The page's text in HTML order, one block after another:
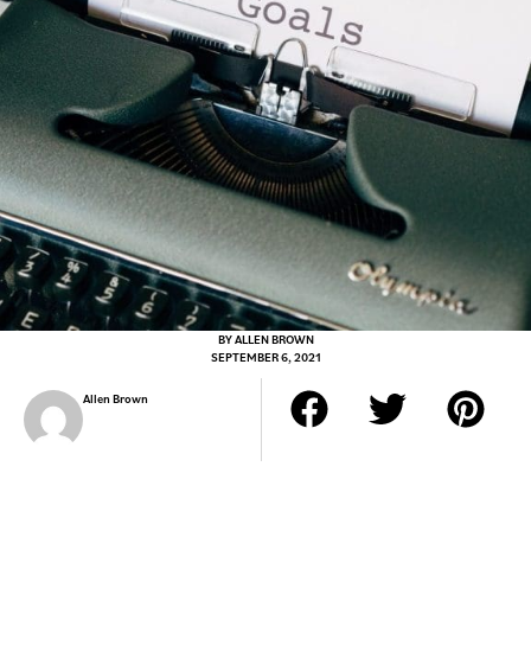
BYALLEN BROWN
SEPTEMBER 6, 2021
Allen Brown